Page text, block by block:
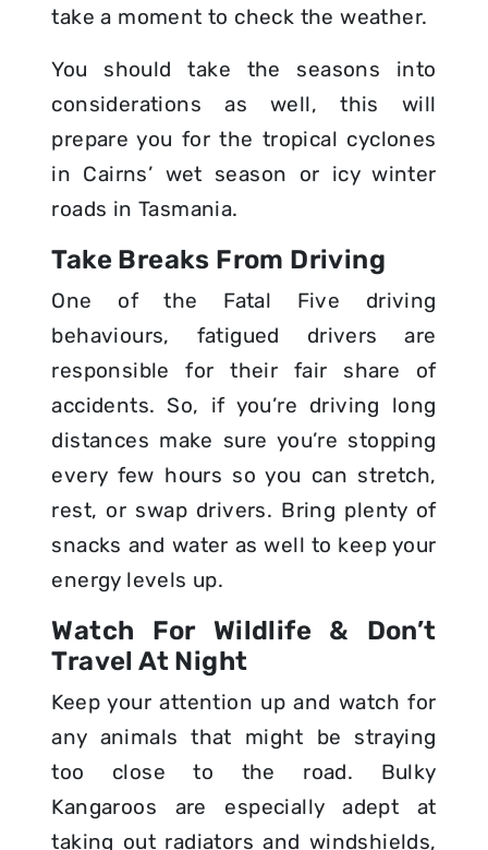
take a moment to check the weather.
You should take the seasons into
considerations as well, this will
prepare you for the tropical cyclones
in Cairns’ wet season or icy winter
roads in Tasmania.
Take Breaks From Driving
One of the Fatal Five driving
behaviours, fatigued drivers are
responsible for their fair share of
accidents. So, if you’re driving long
distances make sure you’re stopping
every few hours so you can stretch,
rest, or swap drivers. Bring plenty of
snacks and water as well to keep your
energy levels up.
Watch For Wildlife & Don’t
Travel At Night
Keep your attention up and watch for
any animals that might be straying
too close to the road. Bulky
Kangaroos are especially adept at
taking out radiators and windshields,